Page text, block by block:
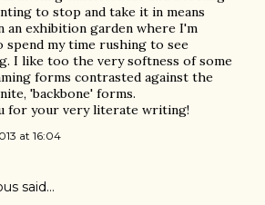
to stop and take it in means
an exhibition garden where I'm
spend my time rushing to see
I like too the very softness of some
forms contrasted against the
'backbone' forms.
for your very literate writing!
at 16:04
said…